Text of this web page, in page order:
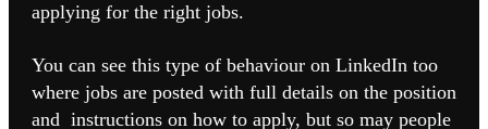
applying for the right jobs.
You can see this type of behaviour on LinkedIn too
where jobs are posted with full details on the position
and instructions on how to apply, but so may people